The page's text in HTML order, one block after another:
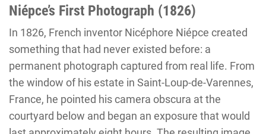
Niépce’s First Photograph (1826)
In 1826, French inventor Nicéphore Niépce created
something that had never existed before: a
permanent photograph captured from real life. From
the window of his estate in Saint-Loup-de-Varennes,
France, he pointed his camera obscura at the
courtyard below and began an exposure that would